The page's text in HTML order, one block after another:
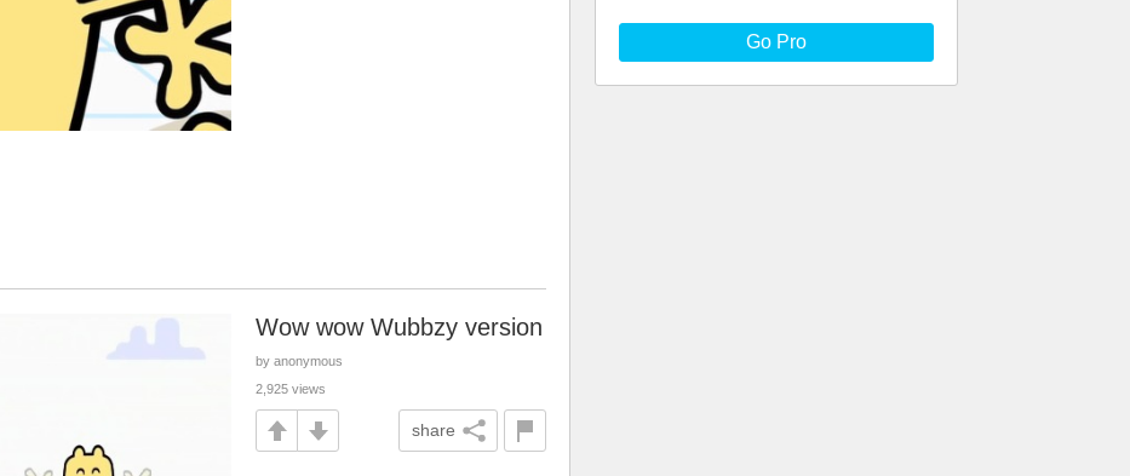
Go Pro
Wow wow Wubbzy version
by anonymous
2,925 views
share